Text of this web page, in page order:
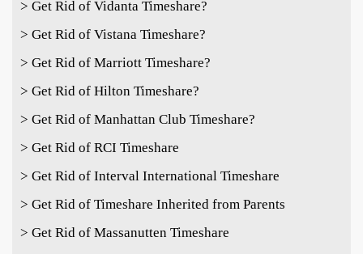
> Get Rid of Vidanta Timeshare?
> Get Rid of Vistana Timeshare?
> Get Rid of Marriott Timeshare?
> Get Rid of Hilton Timeshare?
> Get Rid of Manhattan Club Timeshare?
> Get Rid of RCI Timeshare
> Get Rid of Interval International Timeshare
> Get Rid of Timeshare Inherited from Parents
> Get Rid of Massanutten Timeshare